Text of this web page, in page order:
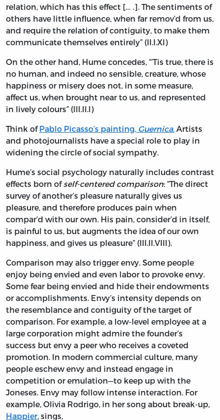
relation, which has this effect [… .]. The sentiments of
others have little influence, when far remov’d from us,
and require the relation of contiguity, to make them
communicate themselves entirely” (II.I.XI)
On the other hand, Hume concedes, “’Tis true, there is
no human, and indeed no sensible, creature, whose
happiness or misery does not, in some measure,
affect us, when brought near to us, and represented
in lively colours” (III.II.I)
Think ofPablo Picasso’s painting, Guernica. Artists
and photojournalists have a special role to play in
widening the circle of social sympathy.
Hume’s social psychology naturally includes contrast
effects born ofself-centered comparison: “The direct
survey of another’s pleasure naturally gives us
pleasure, and therefore produces pain when
compar’d with our own. His pain, consider’d in itself,
is painful to us, but augments the idea of our own
happiness, and gives us pleasure” (III.II.VIII).
Comparison may also trigger envy. Some people
enjoy being envied and even labor to provoke envy.
Some fear being envied and hide their endowments
or accomplishments. Envy’s intensity depends on
the resemblance and contiguity of the target of
comparison. For example, a low-level employee at a
large corporation might admire the founder’s
success but envy a peer who receives a coveted
promotion. In modern commercial culture, many
people eschew envy and instead engage in
competition or emulation—to keep up with the
Joneses. Envy may follow intense interaction. For
example, Olivia Rodrigo, in her song about break-up,
Happier, sings,